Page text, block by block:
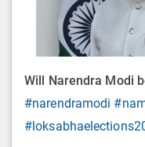
Will Narendra Modi
#narendramodi